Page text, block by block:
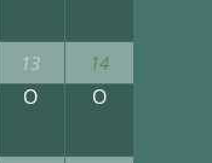
13 14
O O